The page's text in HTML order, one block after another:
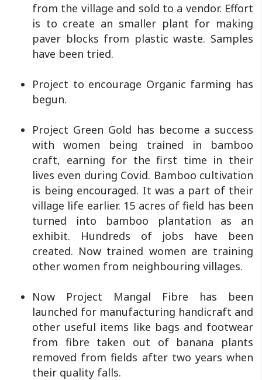
from the village and sold to a vendor. Effort
is to create an smaller plant for making
paver blocks from plastic waste. Samples
have been tried.
Project to encourage Organic farming has
begun.
Project Green Gold has become a success
with women being trained in bamboo
craft, earning for the first time in their
lives even during Covid. Bamboo cultivation
is being encouraged. It was a part of their
village life earlier. 15 acres of field has been
turned into bamboo plantation as an
exhibit. Hundreds of jobs have been
created. Now trained women are training
other women from neighbouring villages.
Now Project Mangal Fibre has been
launched for manufacturing handicraft and
other useful items like bags and footwear
from fibre taken out of banana plants
removed from fields after two years when
their quality falls.